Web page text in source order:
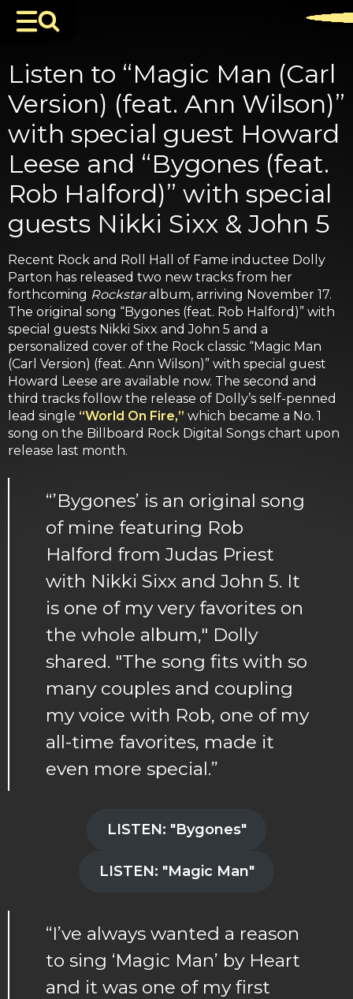
Listen to “Magic Man (Carl
Version) (feat. Ann Wilson)”
with special guest Howard
Leese and “Bygones (feat.
Rob Halford)” with special
guests Nikki Sixx & John 5
Recent Rock and Roll Hall of Fame inductee Dolly
Parton has released two new tracks from her
forthcoming Rockstaralbum, arriving November 17.
The original song “Bygones (feat. Rob Halford)” with
special guests Nikki Sixx and John 5 and a
personalized cover of the Rock classic “Magic Man
(Carl Version) (feat. Ann Wilson)” with special guest
Howard Leese are available now. The second and
third tracks follow the release of Dolly’s self-penned
lead single “World On Fire,” which became a No. 1
song on the Billboard Rock Digital Songs chart upon
release last month.
“’Bygones’ is an original song
of mine featuring Rob
Halford from Judas Priest
with Nikki Sixx and John 5. It
is one of my very favorites on
the whole album," Dolly
shared. "The song fits with so
many couples and coupling
my voice with Rob, one of my
all-time favorites, made it
even more special.”
LISTEN: "Bygones"
LISTEN: "Magic Man"
“I’ve always wanted a reason
to sing ‘Magic Man’ by Heart
and it was one of my first